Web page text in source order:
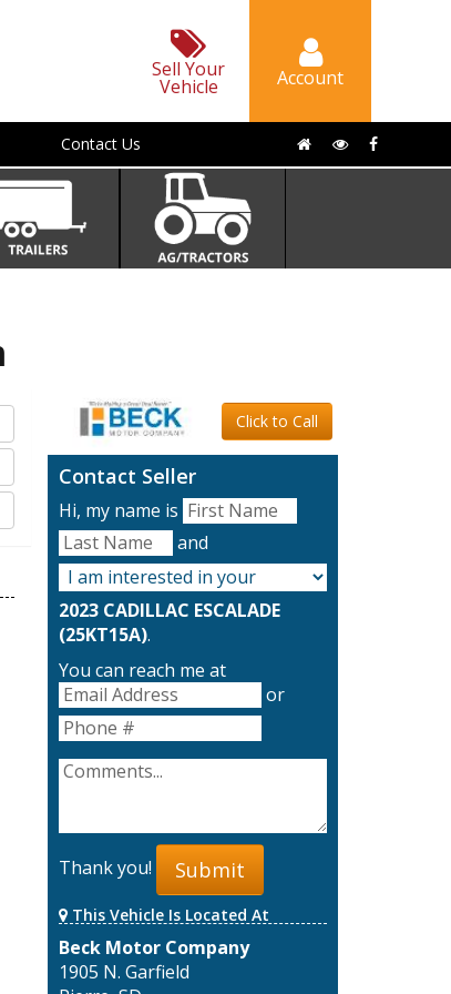
Sell Your
Vehicle Account
Contact Us
Click to Call
Contact Seller
Hi, my name is
and
2023 CADILLAC ESCALADE
(25KT15A).
You can reach me at
or
Thank you! Submit
This Vehicle Is Located At
Beck Motor Company
1905 N. Garfield